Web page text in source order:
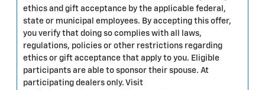
ethics and gift acceptance by the applicable federal,
state or municipal employees. By accepting this offer,
you verify that doing so complies with all laws,
regulations, policies or other restrictions regarding
ethics or gift acceptance that apply to you. Eligible
participants are able to sponsor their spouse. At
participating dealers only. Visit